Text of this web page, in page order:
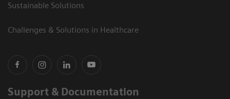
Sustainable Solutions
Challenges & Solutions in Healthcare
Support & Documentation